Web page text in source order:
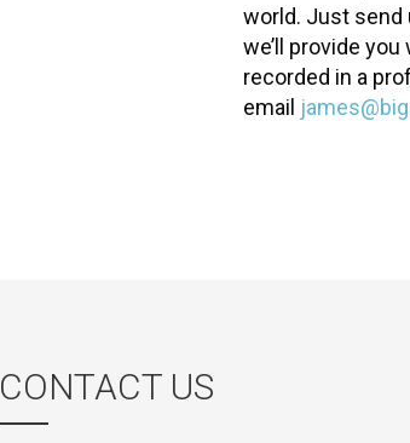
world. Just send
we’ll provide
recorded in a
email
CONTACT US